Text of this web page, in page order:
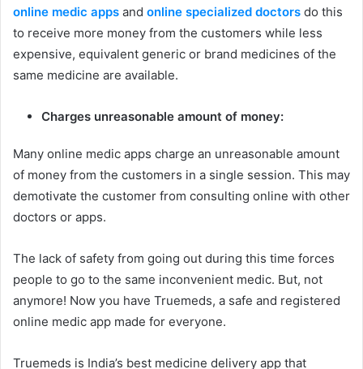
online medic apps and online specialized doctors do this
to receive more money from the customers while less
expensive, equivalent generic or brand medicines of the
same medicine are available.
Charges unreasonable amount of money:
Many online medic apps charge an unreasonable amount
of money from the customers in a single session. This may
demotivate the customer from consulting online with other
doctors or apps.
The lack of safety from going out during this time forces
people to go to the same inconvenient medic. But, not
anymore! Now you have Truemeds, a safe and registered
online medic app made for everyone.
Truemeds is India’s best medicine delivery app that